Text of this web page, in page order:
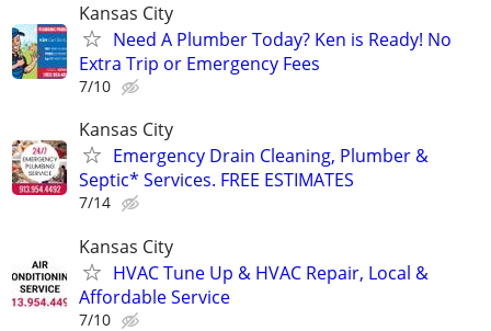
Kansas City
Need A Plumber Today? Ken is Ready! No
Extra Trip or Emergency Fees
7/10
Kansas City
Emergency Drain Cleaning, Plumber &
Septic* Services. FREE ESTIMATES
7/14
Kansas City
HVAC Tune Up & HVAC Repair, Local &
Affordable Service
7/10